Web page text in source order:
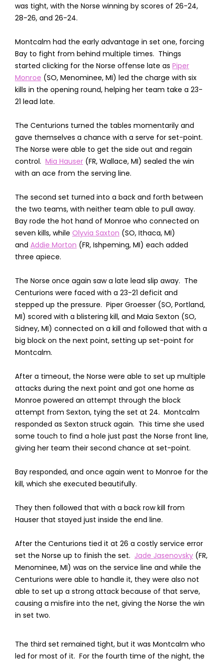
was tight, with the Norse winning by scores of 26-24,
28-26, and 26-24.
Montcalm had the early advantage in set one, forcing
Bay to fight from behind multiple times. Things
started clicking for the Norse offense late as Piper
Monroe (SO, Menominee, MI) led the charge with six
kills in the opening round, helping her team take a 23-
21 lead late.
The Centurions turned the tables momentarily and
gave themselves a chance with a serve for set-point.
The Norse were able to get the side out and regain
control. Mia Hauser(FR, Wallace, MI) sealed the win
with an ace from the serving line.
The second set turned into a back and forth between
the two teams, with neither team able to pull away.
Bay rode the hot hand of Monroe who connected on
seven kills, while Olyvia Saxton (SO, Ithaca, MI)
and Addie Morton (FR, Ishpeming, MI) each added
three apiece.
The Norse once again saw a late lead slip away. The
Centurions were faced with a 23-21 deficit and
stepped up the pressure. Piper Groesser (SO, Portland,
MI) scored with a blistering kill, and Maia Sexton (SO,
Sidney, MI) connected on a kill and followed that with a
big block on the next point, setting up set-point for
Montcalm.
After a timeout, the Norse were able to set up multiple
attacks during the next point and got one home as
Monroe powered an attempt through the block
attempt from Sexton, tying the set at 24. Montcalm
responded as Sexton struck again. This time she used
some touch to find a hole just past the Norse front line,
giving her team their second chance at set-point.
Bay responded, and once again went to Monroe for the
kill, which she executed beautifully.
They then followed that with a back row kill from
Hauser that stayed just inside the end line.
After the Centurions tied it at 26 a costly service error
set the Norse up to finish the set. Jade Jasenovsky(FR,
Menominee, MI) was on the service line and while the
Centurions were able to handle it, they were also not
able to set up a strong attack because of that serve,
causing a misfire into the net, giving the Norse the win
in set two.
The third set remained tight, but it was Montcalm who
led for most of it. For the fourth time of the night, the